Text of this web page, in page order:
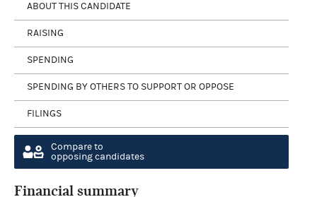
ABOUT THIS CANDIDATE
RAISING
SPENDING
SPENDING BY OTHERS TO SUPPORT OR OPPOSE
FILINGS
Compare to
opposing candidates
Financial summary